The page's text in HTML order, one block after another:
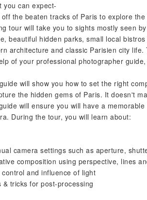
you can expect-
off the beaten tracks of Paris to explore
tour will take you to sights mostly seen
beautiful hidden parks, small local
architecture and classic Parisien city
of your professional photographer
will show you how to set the right
the hidden gems of Paris. It doesn't
will ensure you will have a
During the tour, you will learn about:
camera settings such as aperture,
composition using perspective, lines
and influence of light
& tricks for post-processing